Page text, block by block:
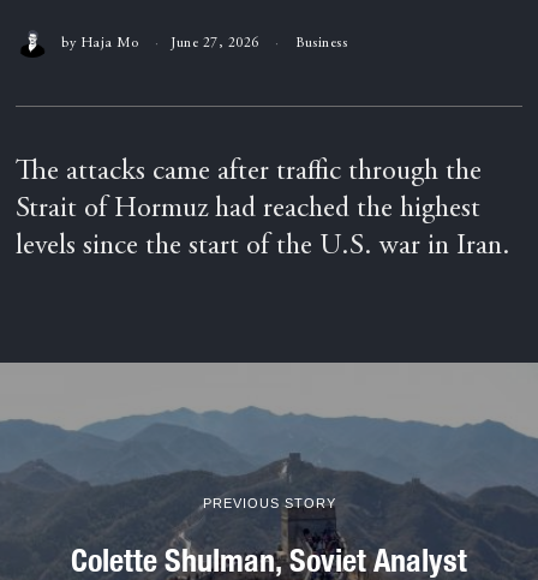
by Haja Mo June 27, 2026 Business
The attacks came after traffic through the
Strait of Hormuz had reached the highest
levels since the start of the U.S. war in Iran.
PREVIOUS STORY
Colette Shulman, Soviet Analyst